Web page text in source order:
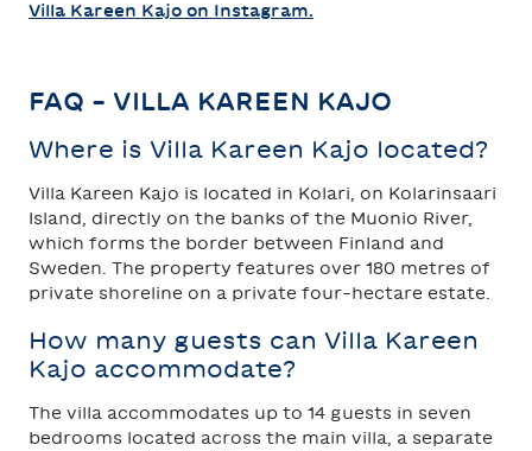
Villa Kareen Kajo on Instagram.
FAQ – VILLA KAREEN KAJO
Where is Villa Kareen Kajo located?
Villa Kareen Kajo is located in Kolari, on Kolarinsaari
Island, directly on the banks of the Muonio River,
which forms the border between Finland and
Sweden. The property features over 180 metres of
private shoreline on a private four-hectare estate.
How many guests can Villa Kareen
Kajo accommodate?
The villa accommodates up to 14 guests in seven
bedrooms located across the main villa, a separate